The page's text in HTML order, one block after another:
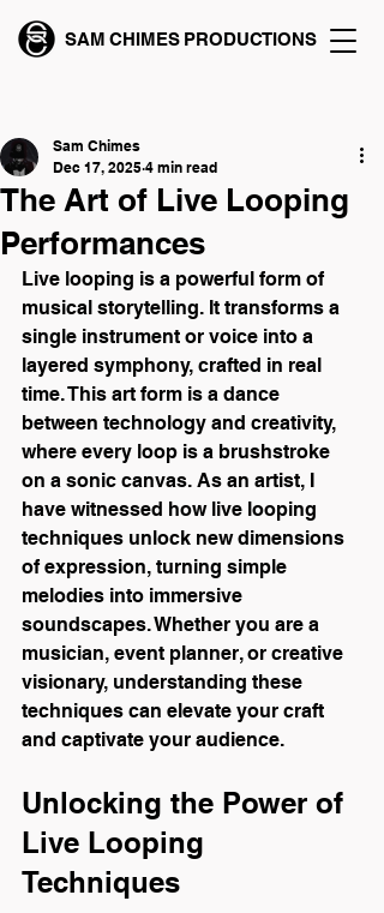
SAM CHIMES PRODUCTIONS
The Art of Live Looping
Performances
Sam Chimes
Dec 17, 2025 4 min read
Live looping is a powerful form of
musical storytelling. It transforms a
single instrument or voice into a
layered symphony, crafted in real
time. This art form is a dance
between technology and creativity,
where every loop is a brushstroke
on a sonic canvas. As an artist, I
have witnessed how live looping
techniques unlock new dimensions
of expression, turning simple
melodies into immersive
soundscapes. Whether you are a
musician, event planner, or creative
visionary, understanding these
techniques can elevate your craft
and captivate your audience.
Unlocking the Power of
Live Looping
Techniques